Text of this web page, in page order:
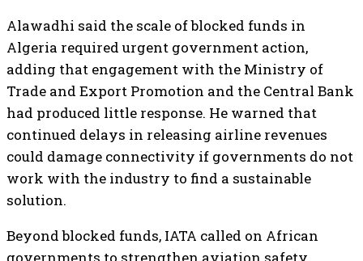
Alawadhi said the scale of blocked funds in
Algeria required urgent government action,
adding that engagement with the Ministry of
Trade and Export Promotion and the Central Bank
had produced little response. He warned that
continued delays in releasing airline revenues
could damage connectivity if governments do not
work with the industry to find a sustainable
solution.
Beyond blocked funds, IATA called on African